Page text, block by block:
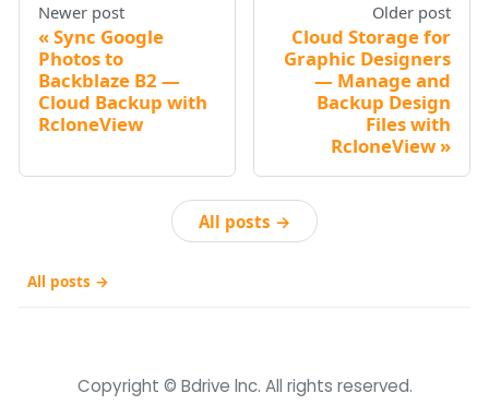
Newer post
Sync Google
Photos to
Backblaze B2 —
Cloud Backup with
RcloneView
Older post
Cloud Storage for
Graphic Designers
— Manage and
Backup Design
Files with
RcloneView
All posts →
All posts →
Copyright © Bdrive lnc. All rights reserved.